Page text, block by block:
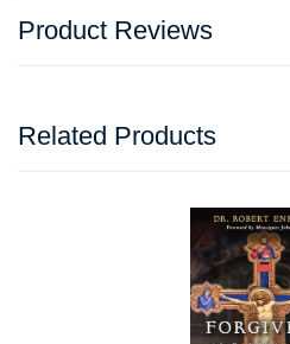
Product Reviews
Related Products